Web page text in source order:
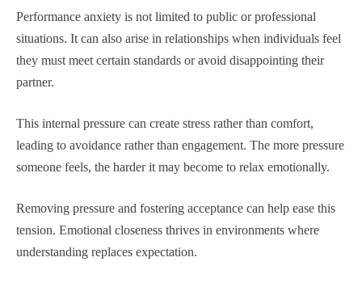
Performance anxiety is not limited to public or professional
situations. It can also arise in relationships when individuals feel
they must meet certain standards or avoid disappointing their
partner.
This internal pressure can create stress rather than comfort,
leading to avoidance rather than engagement. The more pressure
someone feels, the harder it may become to relax emotionally.
Removing pressure and fostering acceptance can help ease this
tension. Emotional closeness thrives in environments where
understanding replaces expectation.